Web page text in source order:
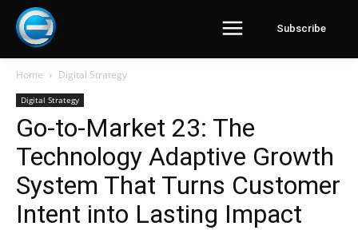
Subscribe
Home Digital Strategy
Digital Strategy
Go-to-Market 23: The
Technology Adaptive Growth
System That Turns Customer
Intent into Lasting Impact